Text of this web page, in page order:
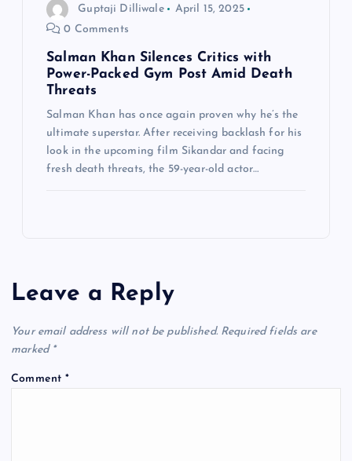
Guptaji Dilliwale
April 15, 2025
0 Comments
Salman Khan Silences Critics with
Power-Packed Gym Post Amid Death
Threats
Salman Khan has once again proven why he’s the
ultimate superstar. After receiving backlash for his
look in the upcoming film Sikandar and facing
fresh death threats, the 59-year-old actor…
Leave a Reply
Your email address will not be published. Required fields are
marked *
Comment*